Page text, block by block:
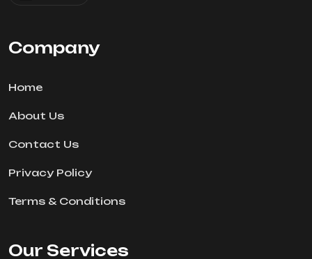
Company
Home
About Us
Contact Us
Privacy Policy
Terms & Conditions
Our Services